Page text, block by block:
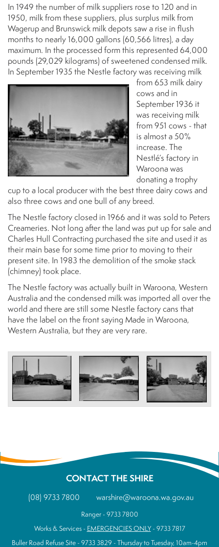
In 1949 the number of milk suppliers rose to 120 and in
1950, milk from these suppliers, plus surplus milk from
Wagerup and Brunswick milk depots saw a rise in flush
months to nearly 16,000 gallons (60,566 litres), a day
maximum. In the processed form this represented 64,000
pounds (29,029 kilograms) of sweetened condensed milk.
In September 1935 the Nestle factory was receiving milk
from 653 milk dairy
cows and in
September 1936 it
was receiving milk
from 951 cows - that
is almost a 50%
increase. The
Nestlé’s factory in
Waroona was
donating a trophy
cup to a local producer with the best three dairy cows and
also three cows and one bull of any breed.
The Nestle factory closed in 1966 and it was sold to Peters
Creameries. Not long after the land was put up for sale and
Charles Hull Contracting purchased the site and used it as
their main base for some time prior to moving to their
present site. In 1983 the demolition of the smoke stack
(chimney) took place.
The Nestle factory was actually built in Waroona, Western
Australia and the condensed milk was imported all over the
world and there are still some Nestle factory cans that
have the label on the front saying Made in Waroona,
Western Australia, but they are very rare.
CONTACT THE SHIRE
(08) 9733 7800 warshire@waroona.wa.gov.au
Ranger - 9733 7800
Works & Services - EMERGENCIES ONLY- 9733 7817
Buller Road Refuse Site - 9733 3829 - Thursday to Tuesday, 10am-4pm